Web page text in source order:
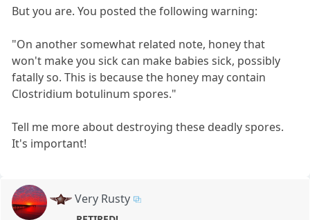
But you are. You posted the following warning:
"On another somewhat related note, honey that
won't make you sick can make babies sick, possibly
fatally so. This is because the honey may contain
Clostridium botulinum spores."
Tell me more about destroying these deadly spores.
It's important!
Very Rusty